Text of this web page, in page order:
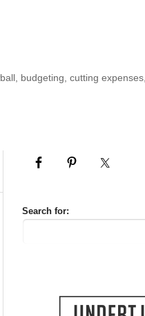
budgeting, cutting
Search for: